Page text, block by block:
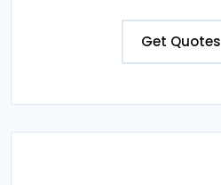
Get Quotes